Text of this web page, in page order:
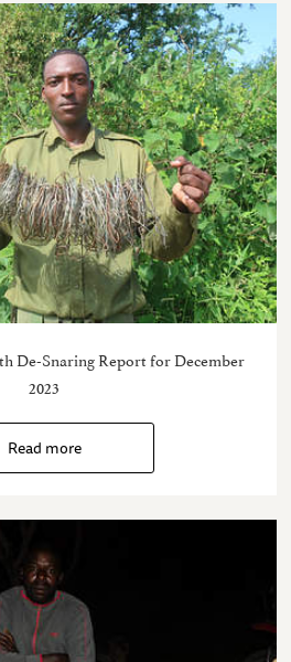
De-Snaring Report for December
2023
Read more